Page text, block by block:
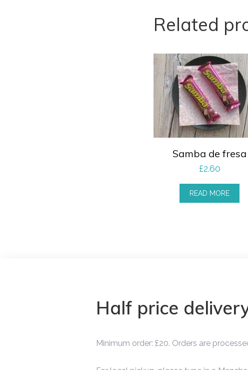
Related
Samba de fresa
£2.60
READ MORE
Half price
Minimum order: £20. Orders are